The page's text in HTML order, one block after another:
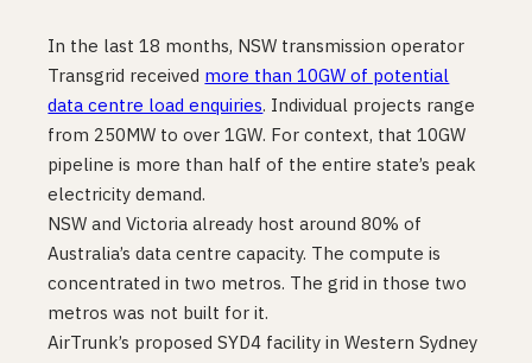
In the last 18 months, NSW transmission operator
Transgrid received more than 10GW of potential
data centre load enquiries. Individual projects range
from 250MW to over 1GW. For context, that 10GW
pipeline is more than half of the entire state’s peak
electricity demand.
NSW and Victoria already host around 80% of
Australia’s data centre capacity. The compute is
concentrated in two metros. The grid in those two
metros was not built for it.
AirTrunk’s proposed SYD4 facility in Western Sydney